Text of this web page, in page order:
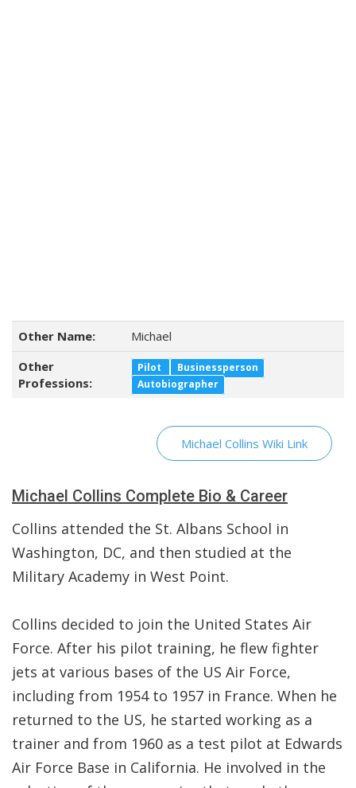
Other Name:
Michael
Other
Professions:
Pilot
Businessperson
Autobiographer
Michael Collins Wiki Link
Michael Collins Complete Bio & Career
Collins attended the St. Albans School in
Washington, DC, and then studied at the
Military Academy in West Point.
Collins decided to join the United States Air
Force. After his pilot training, he flew fighter
jets at various bases of the US Air Force,
including from 1954 to 1957 in France. When he
returned to the US, he started working as a
trainer and from 1960 as a test pilot at Edwards
Air Force Base in California. He involved in the